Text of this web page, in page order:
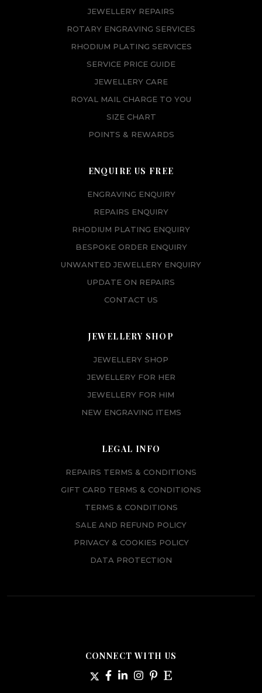
JEWELLERY REPAIRS
ROTARY ENGRAVING SERVICES
RHODIUM PLATING SERVICES
SERVICE PRICE GUIDE
JEWELLERY CARE
ROYAL MAIL CHARGE TO YOU
SIZE CHART
POINTS & REWARDS
ENQUIRE US FREE
ENGRAVING ENQUIRY
REPAIRS ENQUIRY
RHODIUM PLATING ENQUIRY
BESPOKE ORDER ENQUIRY
UNWANTED JEWELLERY ENQUIRY
UPDATE ON REPAIRS
CONTACT US
JEWELLERY SHOP
JEWELLERY SHOP
JEWELLERY FOR HER
JEWELLERY FOR HIM
NEW ENGRAVING ITEMS
LEGAL INFO
REPAIRS TERMS & CONDITIONS
GIFT CARD TERMS & CONDITIONS
TERMS & CONDITIONS
SALE AND REFUND POLICY
PRIVACY & COOKIES POLICY
DATA PROTECTION
CONNECT WITH US